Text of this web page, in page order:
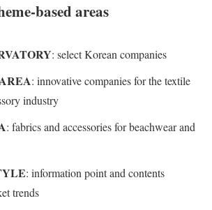
based areas
: select Korean companies
: innovative companies for the textile
industry
: fabrics and accessories for beachwear and
: information point and contents
trends